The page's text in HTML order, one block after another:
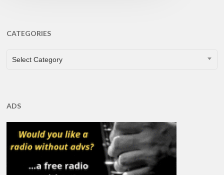
CATEGORIES
CATEGORIES
Select Category
ADS